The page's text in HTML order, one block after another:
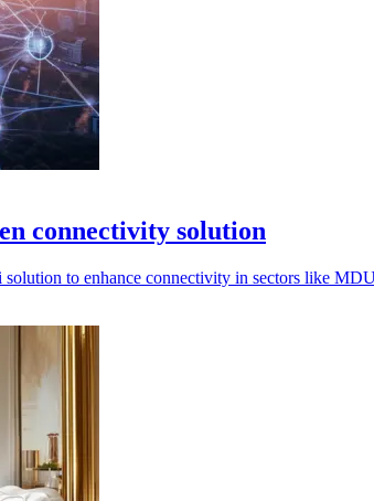
connectivity solution
to enhance connectivity in sectors like